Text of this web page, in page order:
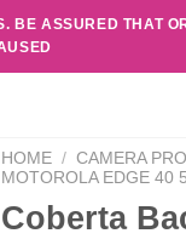
BE ASSURED THAT
HOME / CAMERA
MOTOROLA EDGE 40
Coberta